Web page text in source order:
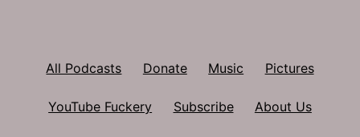
All Podcasts Donate Music Pictures
YouTube Fuckery Subscribe About Us